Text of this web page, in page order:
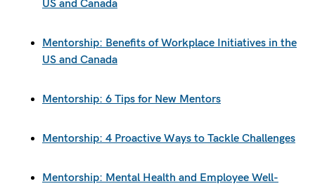
US and Canada
Mentorship: Benefits of Workplace Initiatives in the
US and Canada
Mentorship: 6 Tips for New Mentors
Mentorship: 4 Proactive Ways to Tackle Challenges
Mentorship: Mental Health and Employee Well-